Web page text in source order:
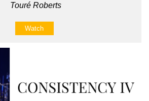
Touré Roberts
Watch